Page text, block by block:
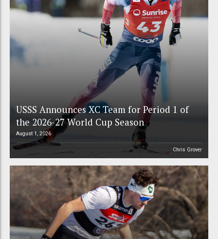
USSS Announces XC Team for Period 1 of
the 2026-27 World Cup Season
August 1, 2026
Chris Grover